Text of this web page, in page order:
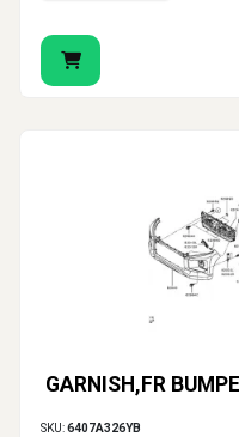
GARNISH,FR
SKU:6407A326YB